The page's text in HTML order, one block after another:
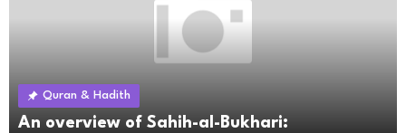
Quran & Hadith
An overview of Sahih-al-Bukhari: